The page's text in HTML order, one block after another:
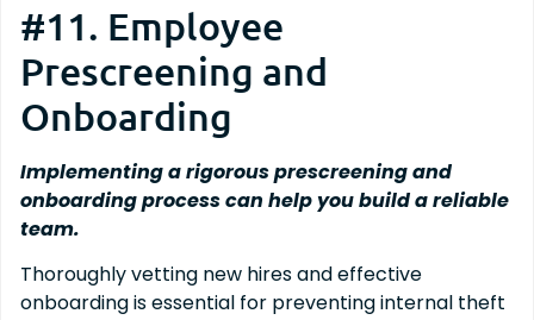
#11. Employee
Prescreening and
Onboarding
Implementing a rigorous prescreening and
onboarding process can help you build a reliable
team.
Thoroughly vetting new hires and effective
onboarding is essential for preventing internal theft